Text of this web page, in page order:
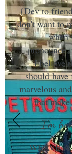
{Dev to
don't want to
when
pronounce
I believe
should
marvelous
that
I'm
WEAVE